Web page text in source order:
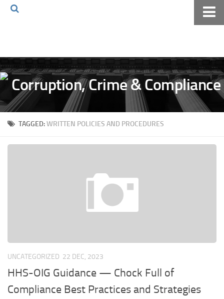
Volkov Law TV
Events
Podcast
Books
Archives
The Volkov Law Group LLC
TAGGED:WRITTEN POLICIES AND PROCEDURES
UNCATEGORIZED 22 DEC, 2023
HHS-OIG Guidance — Chock Full of
Compliance Best Practices and Strategies